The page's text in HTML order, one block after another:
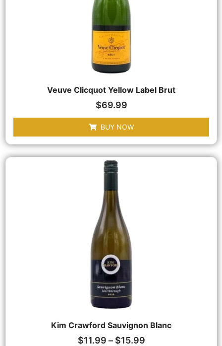
Veuve Clicquot Yellow Label Brut
$69.99
BUY NOW
Kim Crawford Sauvignon Blanc
$11.99 – $15.99